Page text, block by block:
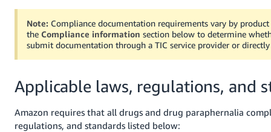
Note: Compliance documentation requirements vary by product
theCompliance information section below to determine
submit documentation through a TIC service provider or
Applicable laws, regulations, and
Amazon requires that all drugs and drug paraphernalia
regulations, and standards listed below: